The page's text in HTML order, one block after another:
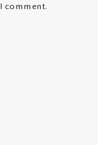
comment.